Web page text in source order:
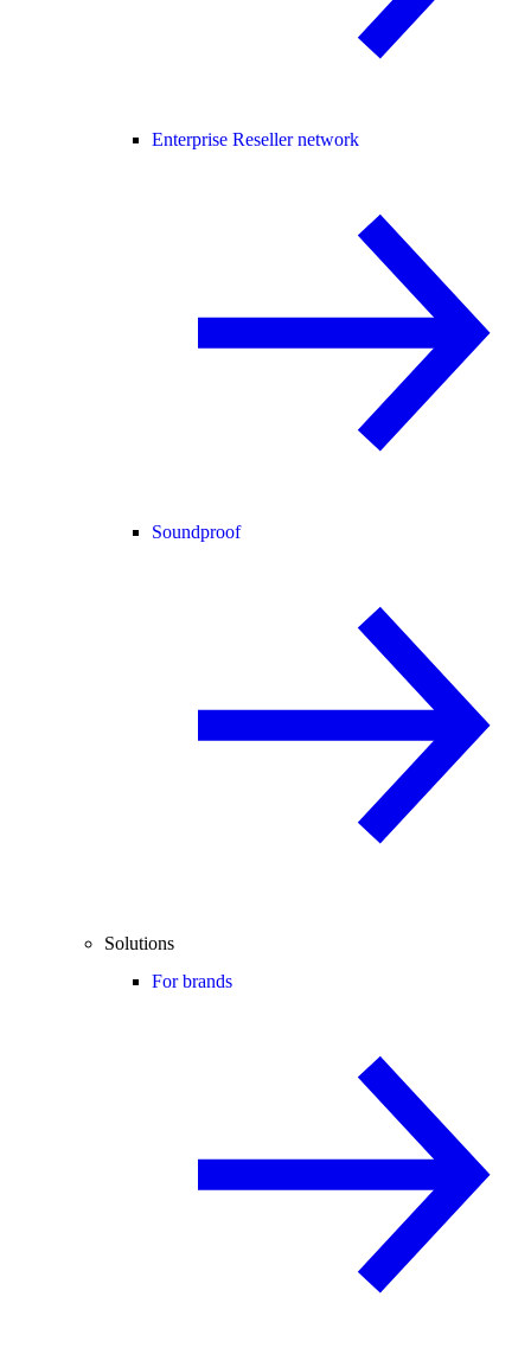
Enterprise Reseller network
Soundproof
Solutions
For brands